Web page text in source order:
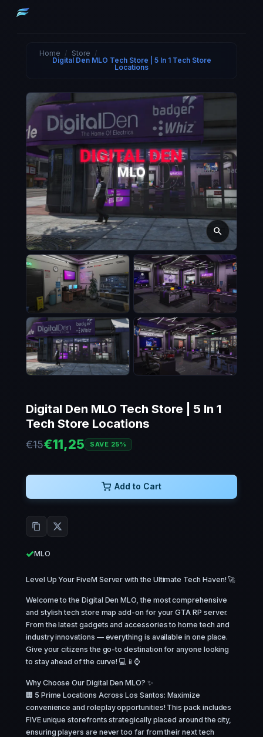
Home / Store /
Digital Den MLO Tech Store | 5 In 1 Tech Store
Locations
Digital Den MLO Tech Store | 5 In 1
Tech Store Locations
€15€11,25 SAVE 25%
Add to Cart
MLO
Level Up Your FiveM Server with the Ultimate Tech Haven! 🚀
Welcome to the Digital Den MLO, the most comprehensive
and stylish tech store map add-on for your GTA RP server.
From the latest gadgets and accessories to home tech and
industry innovations — everything is available in one place.
Give your citizens the go-to destination for anyone looking
to stay ahead of the curve! 💻📱⌚
Why Choose Our Digital Den MLO? ✨
🏢 5 Prime Locations Across Los Santos: Maximize
convenience and roleplay opportunities! This pack includes
FIVE unique storefronts strategically placed around the city,
ensuring players are never too far from their next tech